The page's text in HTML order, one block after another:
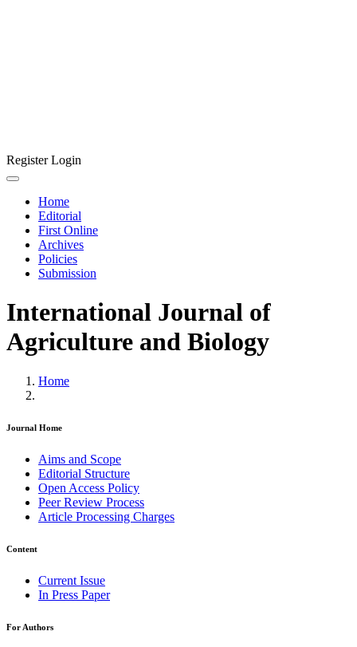
RegisterLogin
Home
Editorial
First Online
Archives
Policies
Submission
International Journal of
Agriculture and Biology
Home
Journal Home
Aims and Scope
Editorial Structure
Open Access Policy
Peer Review Process
Article Processing Charges
Content
Current Issue
In Press Paper
For Authors